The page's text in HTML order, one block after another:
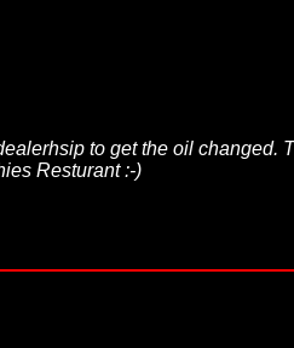
to get the oil
Resturant :-)